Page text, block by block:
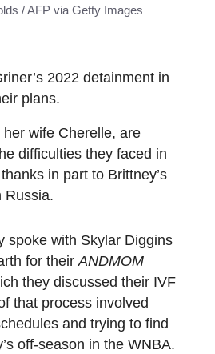
/ AFP via Getty Images
2022 detainment in
plans.
wife Cherelle, are
difficulties they faced in
in part to Brittney’s
Russia.
spoke with Skylar Diggins
for theirANDMOM
they discussed their IVF
that process involved
and trying to find
off-season in the WNBA.